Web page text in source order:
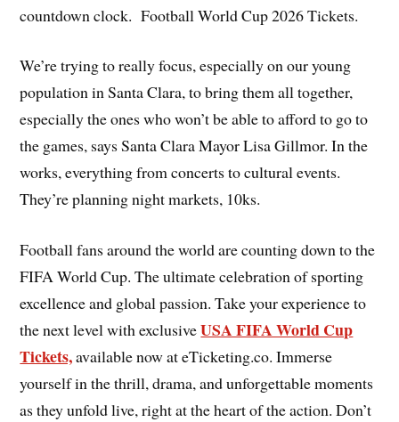
countdown clock. Football World Cup 2026 Tickets.
We’re trying to really focus, especially on our young
population in Santa Clara, to bring them all together,
especially the ones who won’t be able to afford to go to
the games, says Santa Clara Mayor Lisa Gillmor. In the
works, everything from concerts to cultural events.
They’re planning night markets, 10ks.
Football fans around the world are counting down to the
FIFA World Cup. The ultimate celebration of sporting
excellence and global passion. Take your experience to
the next level with exclusiveUSA FIFA World Cup
Tickets,available now at eTicketing.co. Immerse
yourself in the thrill, drama, and unforgettable moments
as they unfold live, right at the heart of the action. Don’t